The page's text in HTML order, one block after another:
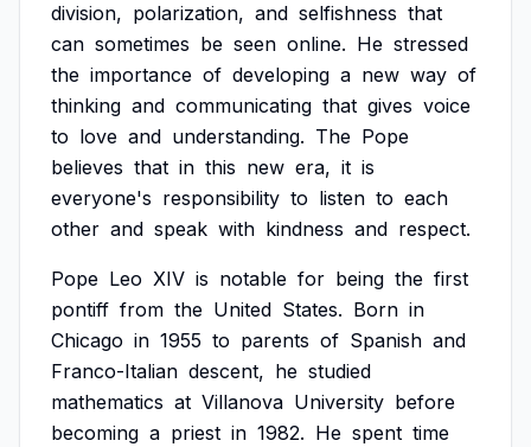
division, polarization, and selfishness that
can sometimes be seen online. He stressed
the importance of developing a new way of
thinking and communicating that gives voice
to love and understanding. The Pope
believes that in this new era, it is
everyone's responsibility to listen to each
other and speak with kindness and respect.
Pope Leo XIV is notable for being the first
pontiff from the United States. Born in
Chicago in 1955 to parents of Spanish and
Franco-Italian descent, he studied
mathematics at Villanova University before
becoming a priest in 1982. He spent time